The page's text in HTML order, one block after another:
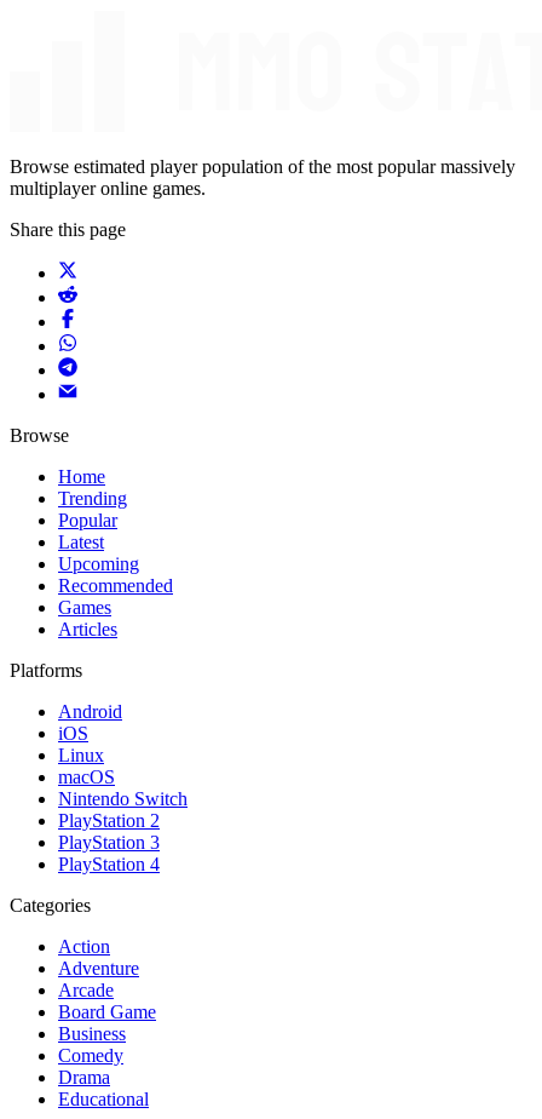
Browse estimated player population of the most popular massively
multiplayer online games.
Share this page
Browse
Home
Trending
Popular
Latest
Upcoming
Recommended
Games
Articles
Platforms
Android
iOS
Linux
macOS
Nintendo Switch
PlayStation 2
PlayStation 3
PlayStation 4
Categories
Action
Adventure
Arcade
Board Game
Business
Comedy
Drama
Educational